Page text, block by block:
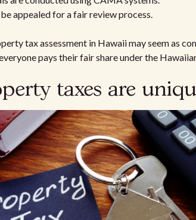
appealed for a fair review process.
tax assessment in Hawaii may seem as
pays their fair share under the
taxes are